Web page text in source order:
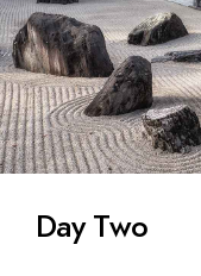
Day Two